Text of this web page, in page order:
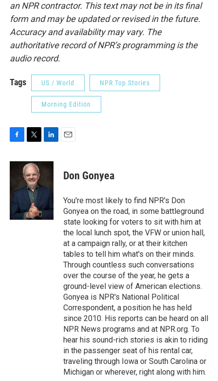
an NPR contractor. This text may not be in its final
form and may be updated or revised in the future.
Accuracy and availability may vary. The
authoritative record of NPR’s programming is the
audio record.
Tags US / World NPR Top Stories
Morning Edition
c
o
o
k
i
t
t
e
r
n
d
n
Don Gonyea
You're most likely to find NPR's Don
Gonyea on the road, in some battleground
state looking for voters to sit with him at
the local lunch spot, the VFW or union hall,
at a campaign rally, or at their kitchen
tables to tell him what's on their minds.
Through countless such conversations
over the course of the year, he gets a
ground-level view of American elections.
Gonyea is NPR's National Political
Correspondent, a position he has held
since 2010. His reports can be heard on all
NPR News programs and at NPR.org. To
hear his sound-rich stories is akin to riding
in the passenger seat of his rental car,
traveling through Iowa or South Carolina or
Michigan or wherever, right along with him.